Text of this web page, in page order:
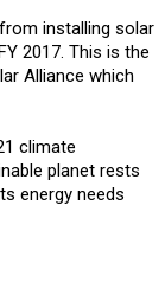
installing solar
2017. This is the
Alliance which
climate
planet rests
energy needs